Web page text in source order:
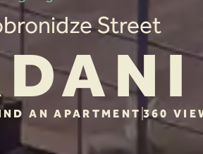
Street
AN APARTMENT 360